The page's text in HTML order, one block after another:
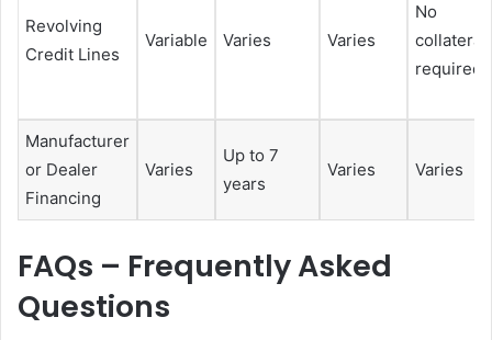
Revolving
Credit Lines
Variable Varies Varies
No
collateral
required
Manufacturer
or Dealer
Financing
Varies
Up to 7
years
Varies Varies
FAQs – Frequently Asked
Questions